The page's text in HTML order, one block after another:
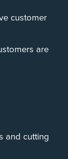
customer
are
and cutting